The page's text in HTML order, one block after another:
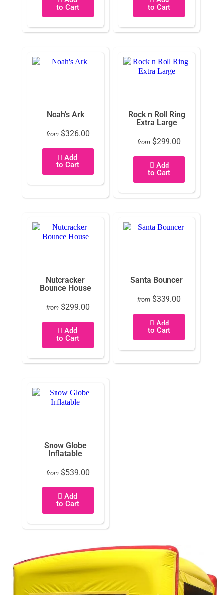
to Cart
to Cart
Noah's Ark
from $326.00
Add
to Cart
Rock n Roll Ring
Extra Large
from $299.00
Add
to Cart
Nutcracker
Bounce House
from $299.00
Add
to Cart
Santa Bouncer
from $339.00
Add
to Cart
Snow Globe
Inflatable
from $539.00
Add
to Cart